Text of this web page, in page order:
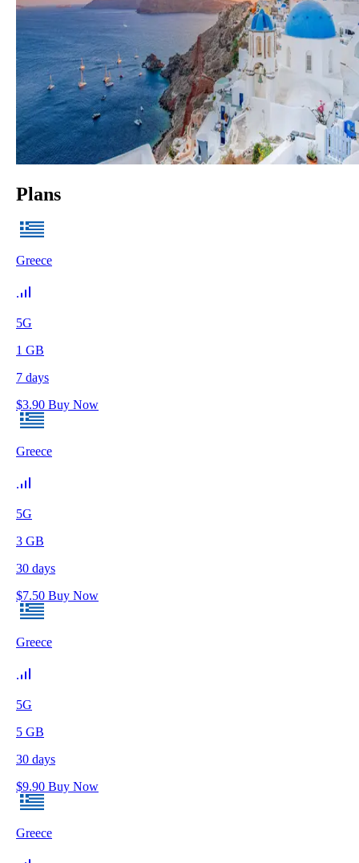
Plans
Greece
5G
1 GB
7 days
$3.90 Buy Now
Greece
5G
3 GB
30 days
$7.50 Buy Now
Greece
5G
5 GB
30 days
$9.90 Buy Now
Greece